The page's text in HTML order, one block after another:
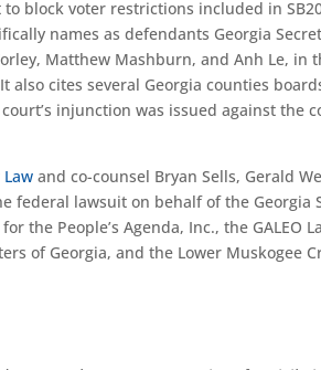
block voter restrictions included in
names as defendants Georgia
Matthew Mashburn, and Anh Le, in
also cites several Georgia counties
injunction was issued against the
and co-counsel Bryan Sells, Gerald
federal lawsuit on behalf of the Georgia
the People’s Agenda, Inc., the GALEO
of Georgia, and the Lower Muskogee